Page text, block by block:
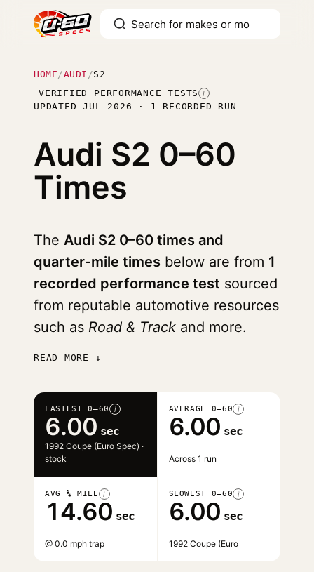
HOME /AUDI /S2
VERIFIED PERFORMANCE TESTS I
UPDATED JUL 2026 · 1 RECORDED RUN
Audi S2 0–60
Times
The Audi S2 0–60 times and
quarter-mile times below are from 1
recorded performance test sourced
from reputable automotive resources
such as Road & Track and more.
READ MORE ↓
FASTEST 0–60 i
6.00 sec
1992 Coupe (Euro Spec) ·
stock
AVERAGE 0–60 i
6.00 sec
Across 1 run
AVG ¼ MILE i
14.60 sec
@ 0.0 mph trap
SLOWEST 0–60 i
6.00 sec
1992 Coupe (Euro